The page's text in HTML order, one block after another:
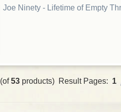
Joe Ninety - Lifetime of Empty
(of53 products) Result Pages: 1